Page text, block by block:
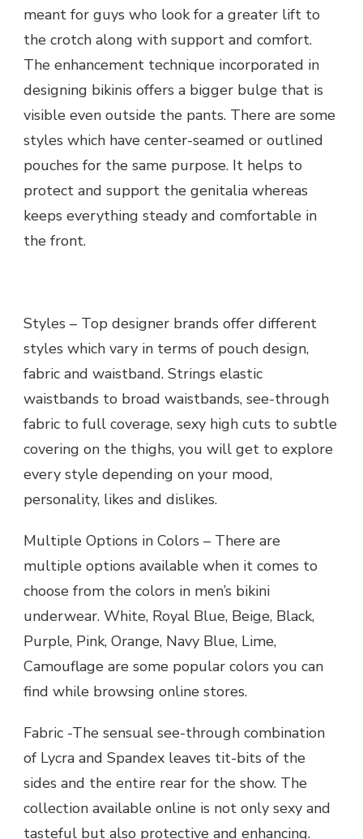
meant for guys who look for a greater lift to
the crotch along with support and comfort.
The enhancement technique incorporated in
designing bikinis offers a bigger bulge that is
visible even outside the pants. There are some
styles which have center-seamed or outlined
pouches for the same purpose. It helps to
protect and support the genitalia whereas
keeps everything steady and comfortable in
the front.
Styles – Top designer brands offer different
styles which vary in terms of pouch design,
fabric and waistband. Strings elastic
waistbands to broad waistbands, see-through
fabric to full coverage, sexy high cuts to subtle
covering on the thighs, you will get to explore
every style depending on your mood,
personality, likes and dislikes.
Multiple Options in Colors – There are
multiple options available when it comes to
choose from the colors in men’s bikini
underwear. White, Royal Blue, Beige, Black,
Purple, Pink, Orange, Navy Blue, Lime,
Camouflage are some popular colors you can
find while browsing online stores.
Fabric -The sensual see-through combination
of Lycra and Spandex leaves tit-bits of the
sides and the entire rear for the show. The
collection available online is not only sexy and
tasteful but also protective and enhancing.